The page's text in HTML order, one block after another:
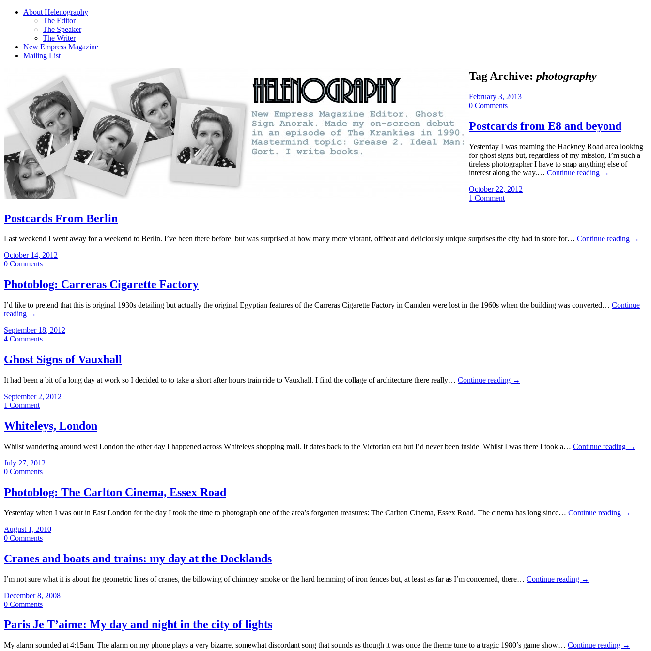
About Helenography
The Editor
The Speaker
The Writer
New Empress Magazine
Mailing List
Tag Archive: photography
February 3, 2013
0 Comments
Postcards from E8 and beyond
Yesterday I was roaming the Hackney Road area looking
for ghost signs but, regardless of my mission, I’m such a
tireless photographer I have to snap anything else of
interest along the way.… Continue reading →
October 22, 2012
1 Comment
Postcards From Berlin
Last weekend I went away for a weekend to Berlin. I’ve been there before, but was surprised at how many more vibrant, offbeat and deliciously unique surprises the city had in store for… Continue reading →
October 14, 2012
0 Comments
Photoblog: Carreras Cigarette Factory
I’d like to pretend that this is original 1930s detailing but actually the original Egyptian features of the Carreras Cigarette Factory in Camden were lost in the 1960s when the building was converted… Continue
reading →
September 18, 2012
4 Comments
Ghost Signs of Vauxhall
It had been a bit of a long day at work so I decided to to take a short after hours train ride to Vauxhall. I find the collage of architecture there really… Continue reading →
September 2, 2012
1 Comment
Whiteleys, London
Whilst wandering around west London the other day I happened across Whiteleys shopping mall. It dates back to the Victorian era but I’d never been inside. Whilst I was there I took a… Continue reading →
July 27, 2012
0 Comments
Photoblog: The Carlton Cinema, Essex Road
Yesterday when I was out in East London for the day I took the time to photograph one of the area’s forgotten treasures: The Carlton Cinema, Essex Road. The cinema has long since… Continue reading →
August 1, 2010
0 Comments
Cranes and boats and trains: my day at the Docklands
I’m not sure what it is about the geometric lines of cranes, the billowing of chimney smoke or the hard hemming of iron fences but, at least as far as I’m concerned, there… Continue reading →
December 8, 2008
0 Comments
Paris Je T’aime: My day and night in the city of lights
My alarm sounded at 4:15am. The alarm on my phone plays a very bizarre, somewhat discordant song that sounds as though it was once the theme tune to a tragic 1980’s game show… Continue reading →